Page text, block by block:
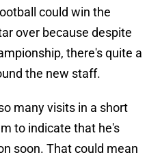
could win the
over because despite
there's quite a
the new staff.
many visits in a short
to indicate that he's
soon. That could mean